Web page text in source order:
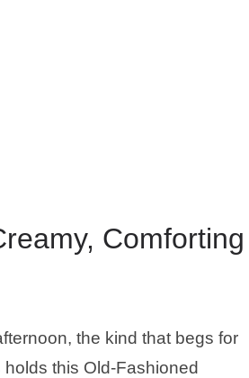
Comforting
the kind that begs for
this Old-Fashioned